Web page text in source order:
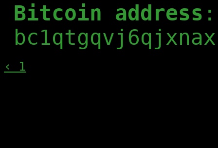
Bitcoin address :
‹ 1